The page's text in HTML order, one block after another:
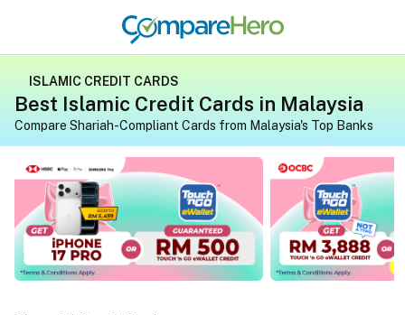
ISLAMIC CREDIT CARDS
Best Islamic Credit Cards in Malaysia
Compare Shariah-Compliant Cards from Malaysia's Top Banks
Apply for a credit card on CompareHero for exclusive
Apply for a credit